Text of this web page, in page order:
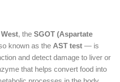
, the SGOT (Aspartate
known as the AST test — is
and detect damage to liver or
that helps convert food into